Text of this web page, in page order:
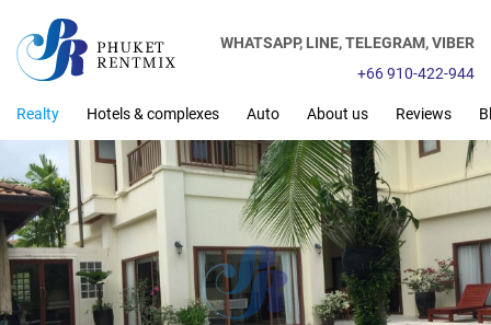
WHATSAPP, LINE,TELEGRAM,VIBER
+66 910-422-944
Realty Hotels & complexes Auto About us Reviews